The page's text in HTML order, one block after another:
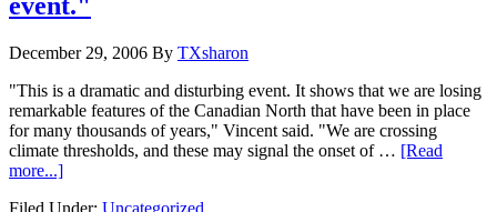
December 29, 2006 By TXsharon
"This is a dramatic and disturbing event. It shows that we are losing
remarkable features of the Canadian North that have been in place
for many thousands of years," Vincent said. "We are crossing
climate thresholds, and these may signal the onset of … [Read
more...]
Filed Under: Uncategorized